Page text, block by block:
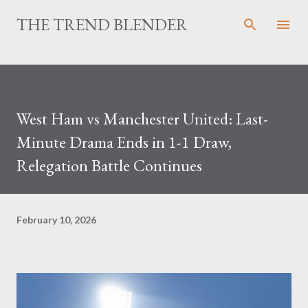
Skip to main content
THE TREND BLENDER
West Ham vs Manchester United: Last-
Minute Drama Ends in 1-1 Draw,
Relegation Battle Continues
February 10, 2026